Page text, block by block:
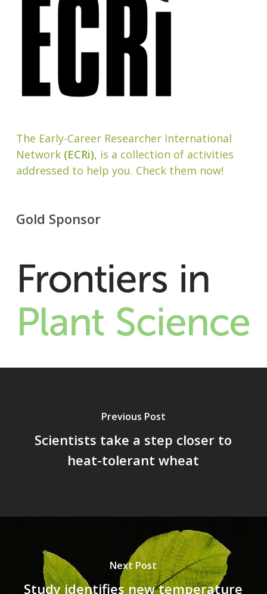
The Early-Career Researcher International
Network(ECRi), is a collection of activities
addressed to help you. Check them now!
Gold Sponsor
Previous Post
Scientists take a step closer to
heat-tolerant wheat
Next Post
Study identifies new temperature